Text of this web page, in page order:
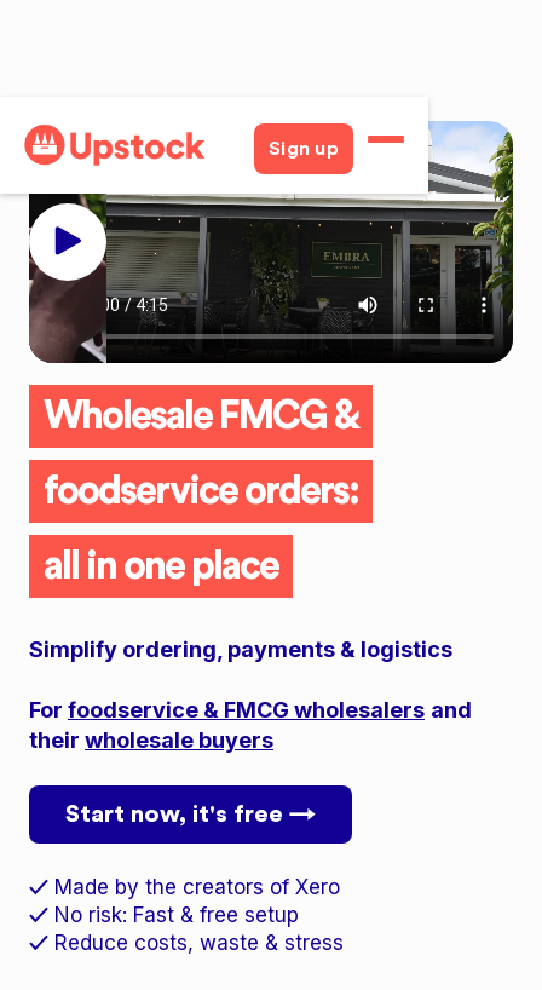
Sign up
Wholesale FMCG &
foodservice orders:
all in one place
Simplify ordering, payments & logistics
For foodservice & FMCG wholesalers and
their wholesale buyers
Start now, it's free →
✓ Made by the creators of Xero
✓ No risk: Fast & free setup
✓ Reduce costs, waste & stress